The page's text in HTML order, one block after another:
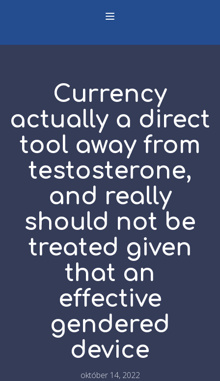
Currency
actually a direct
tool away from
testosterone,
and really
should not be
treated given
that an
effective
gendered
device
október 14, 2022